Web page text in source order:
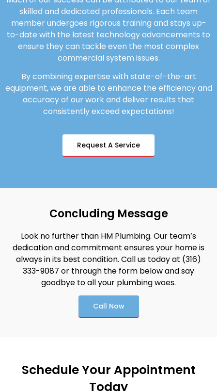
skilled and dedicated professionals. Each team
member undergoes rigorous training and stays up-
to-date with the latest technology advancements to
ensure they can tackle even the most complex
commercial system issues.
By combining expertise with state-of-the-art
equipment, we are able to enhance the efficiency and
accuracy of our work and deliver results that
consistently exceed expectations!
Request A Service
Concluding Message
Look no further than HM Plumbing. Our team’s
dedication and commitment ensures your home is
always in its best condition. Call us today at (316)
333-9087 or through the form below and say
goodbye to all your plumbing woes.
Call Now
Schedule Your Appointment
Today